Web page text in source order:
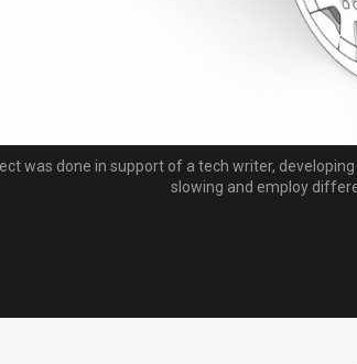
was done in support of a tech writer,
slowing and employ